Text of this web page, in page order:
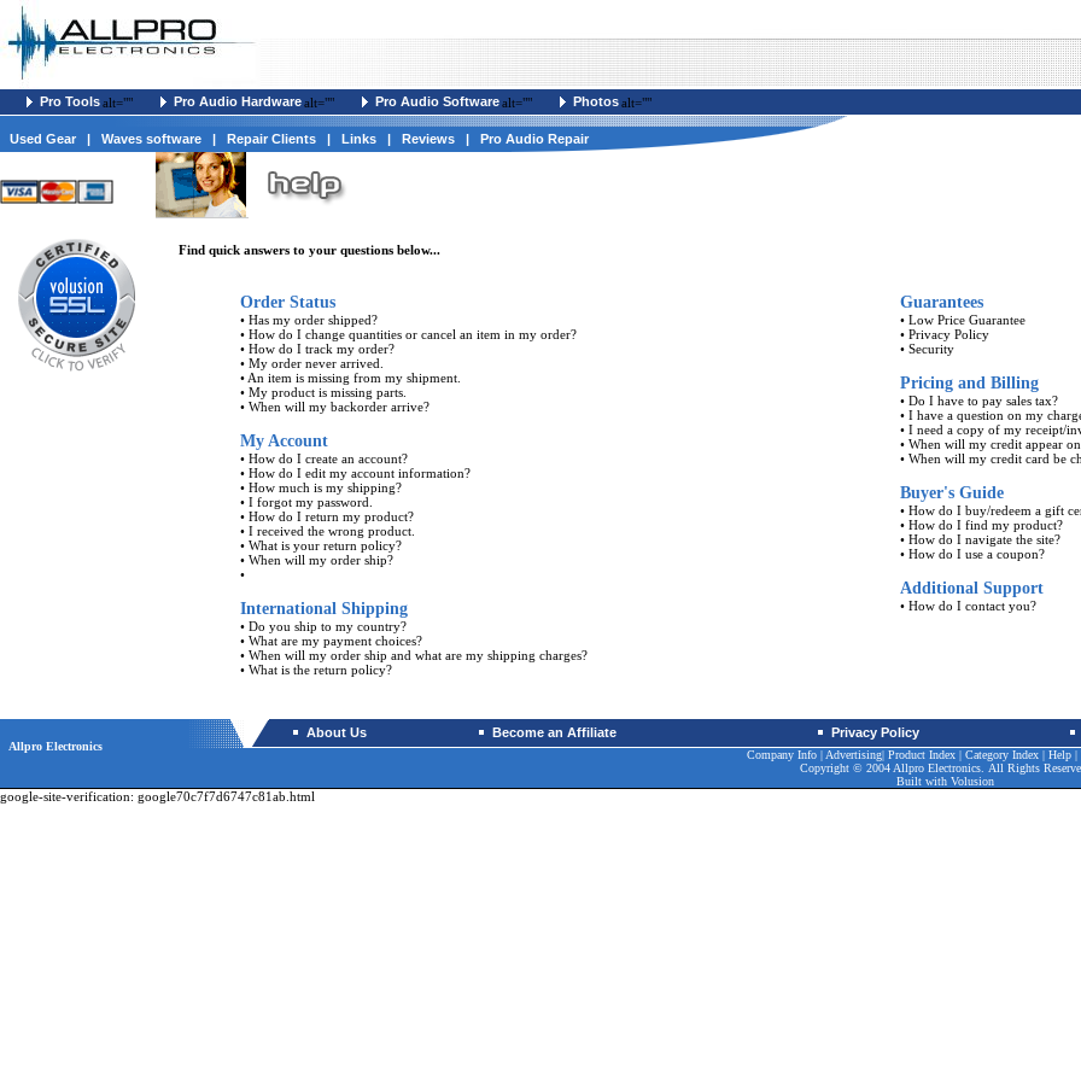
Pro Toolsalt="" Pro Audio Hardwarealt="" Pro Audio Softwarealt="" Photosalt=""
Used Gear | Waves software | Repair Clients | Links | Reviews | Pro Audio Repair
Find quick answers to your questions below...
Order Status
• Has my order shipped?
• How do I change quantities or cancel an item in my order?
• How do I track my order?
• My order never arrived.
• An item is missing from my shipment.
• My product is missing parts.
• When will my backorder arrive?
My Account
• How do I create an account?
• How do I edit my account information?
• How much is my shipping?
• I forgot my password.
• How do I return my product?
• I received the wrong product.
• What is your return policy?
• When will my order ship?
•
International Shipping
• Do you ship to my country?
• What are my payment choices?
• When will my order ship and what are my shipping charges?
• What is the return policy?
Guarantees
• Low Price Guarantee
• Privacy Policy
• Security
Pricing and Billing
• Do I have to pay sales tax?
• I have a question on my
• I need a copy of my receipt/
• When will my credit appear
• When will my credit card be
Buyer's Guide
• How do I buy/redeem a gift
• How do I find my product?
• How do I navigate the site?
• How do I use a coupon?
Additional Support
• How do I contact you?
Allpro Electronics
About Us Become an Affiliate Privacy Policy
Company Info| Advertising| Product Index| Category Index| Help|
Copyright © 2004 Allpro Electronics. All Rights
Built with Volusion
google-site-verification: google70c7f7d6747c81ab.html